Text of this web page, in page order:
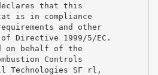
that this
is in compliance
and other
Directive 1999/5/EC.
on behalf of the
Controls
Technologies SГ rl,